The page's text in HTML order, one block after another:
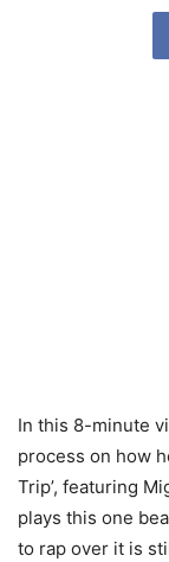
In this 8-minute
process on how
Trip’, featuring
plays this one
to rap over it is